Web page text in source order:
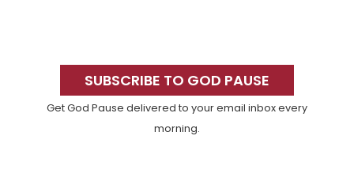
SidebarSUBSCRIBE TO GOD PAUSE
Get God Pause delivered to your email inbox every
morning.